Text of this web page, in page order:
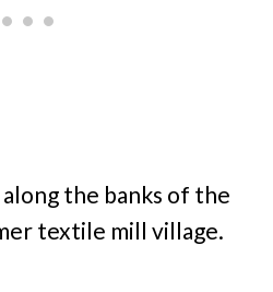
along the banks of the
textile mill village.